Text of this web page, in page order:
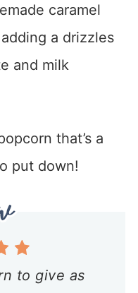
caramel
a drizzles
and milk
that’s a
put down!
to give as